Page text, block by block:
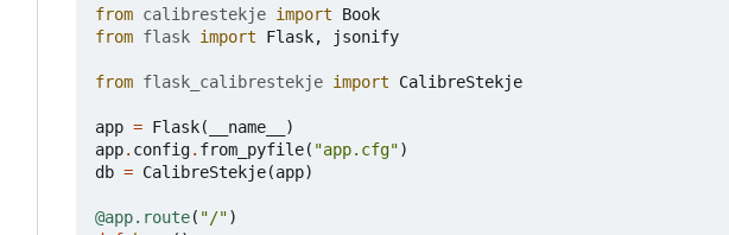
from calibrestekje import
Book
from flask import Flask, jsonify
from flask_calibrestekje import CalibreStekje
app = Flask( __name__
)
app. config. from_pyfile( "app.cfg")
db = CalibreStekje(app)
@app.route( "/")